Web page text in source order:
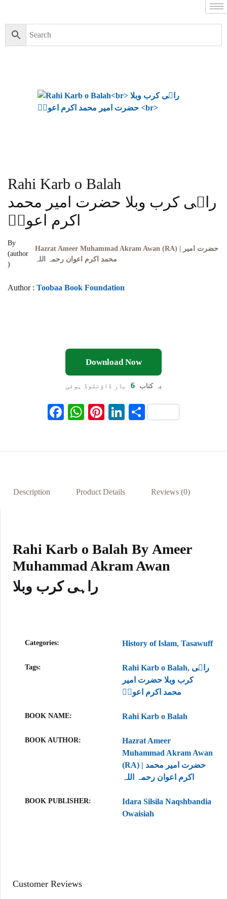
Rahi Karb o Balah
راہی کرب وبلا حضرت امیر محمد
اکرم اعونؒ
By
(author
)
Hazrat Ameer Muhammad Akram Awan (RA) | حضرت امیر
محمد اکرم اعوان رحمہ اللہ
Author : Toobaa Book Foundation
Download Now
یہ کتاب 6 بار ڈاؤنلوڈ ہوئی
F
W
p
Pi Li S
Description Product Details Reviews (0)
Rahi Karb o Balah By Ameer
Muhammad Akram Awan
راہی کرب وبلا
Categories: History of Islam, Tasawuff
Tags: Rahi Karb o Balah, راہی
کرب وبلا حضرت امیر
محمد اکرم اعونؒ
BOOK NAME Rahi Karb o Balah
BOOK AUTHOR
Hazrat Ameer
Muhammad Akram Awan
(RA) | حضرت امیر محمد
اکرم اعوان رحمہ اللہ
BOOK PUBLISHER
Idara Silsila Naqshbandia
Owaisiah
Customer Reviews